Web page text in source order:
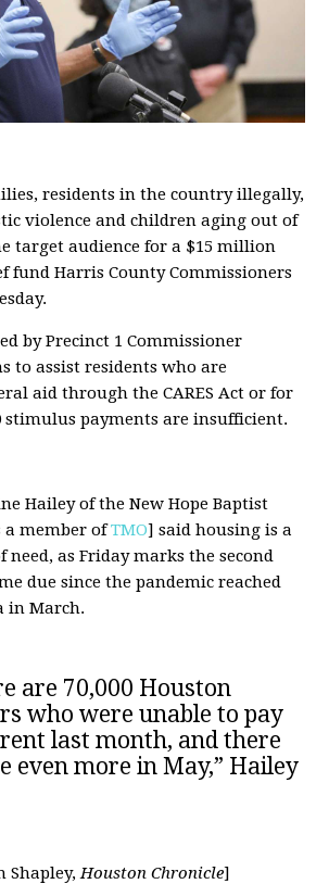
residents in the country illegally,
violence and children aging out of
target audience for a $15 million
fund Harris County Commissioners
by Precinct 1 Commissioner
to assist residents who are
aid through the CARES Act or for
stimulus payments are insufficient.
Hailey of the New Hope Baptist
a member ofTMO] said housing is a
as Friday marks the second
due since the pandemic reached
in March.
are 70,000 Houston
who were unable to pay
last month, and there
even more in May,” Hailey
Shapley,Houston Chronicle]